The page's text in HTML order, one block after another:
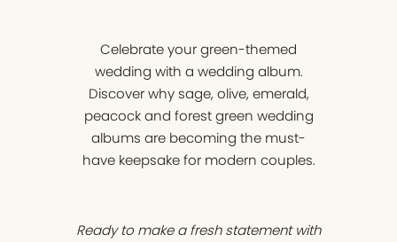
Celebrate your green-themed
wedding with a wedding album.
Discover why sage, olive, emerald,
peacock and forest green wedding
albums are becoming the must-
have keepsake for modern couples.
Ready to make a fresh statement with